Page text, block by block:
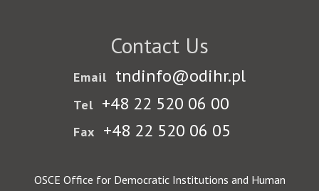
Contact Us
Email tndinfo@odihr.pl
Tel +48 22 520 06 00
Fax +48 22 520 06 05
OSCE Office for Democratic Institutions and Human